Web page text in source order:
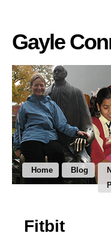
Gayle
Home Blog
Fitbit